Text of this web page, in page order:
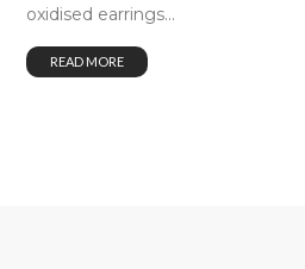
oxidised earrings...
READ MORE